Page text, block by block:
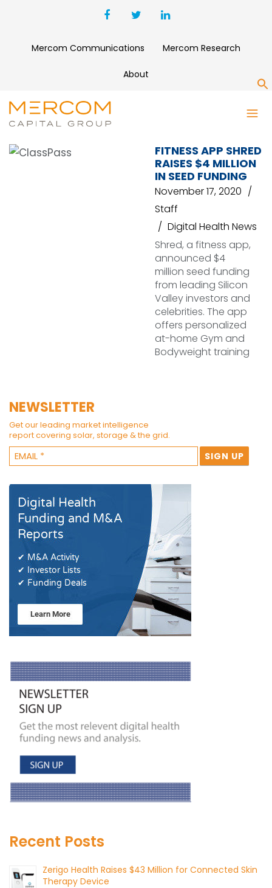
Mercom Communications Mercom Research
About
SHRED
FITNESS APP SHRED
RAISES $4 MILLION
IN SEED FUNDING
November 17, 2020
Staff
Digital Health News
Shred, a fitness app,
announced $4
million seed funding
from leading Silicon
Valley investors and
celebrities. The app
offers personalized
at-home Gym and
Bodyweight training
NEWSLETTER
Get our leading market intelligence
report covering solar, storage & the grid.
Recent Posts
Zerigo Health Raises $43 Million for Connected Skin
Therapy Device